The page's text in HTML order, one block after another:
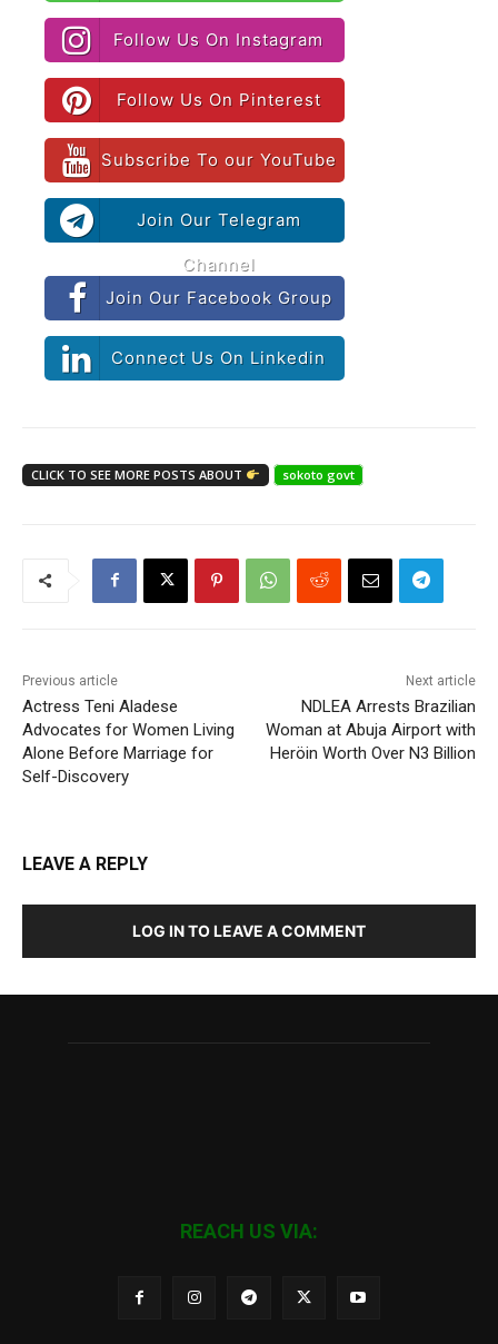
Follow Us On Instagram
Follow Us On Pinterest
Subscribe To our YouTube
Join Our Telegram
Channel
Join Our Facebook Group
Connect Us On Linkedin
CLICK TO SEE MORE POSTS ABOUT sokoto govt
Previous article
Actress Teni Aladese
Advocates for Women Living
Alone Before Marriage for
Self-Discovery
Next article
NDLEA Arrests Brazilian
Woman at Abuja Airport with
Heröin Worth Over N3 Billion
LEAVE A REPLY
LOG IN TO LEAVE A COMMENT
REACH US VIA: